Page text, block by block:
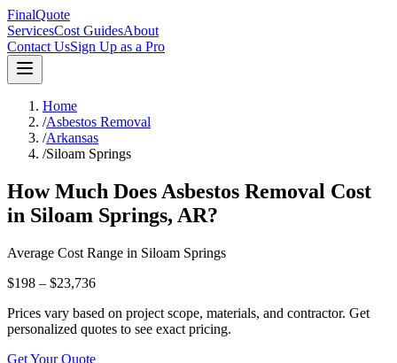
FinalQuote
ServicesCost GuidesAbout
Contact UsSign Up as a Pro
Home
/Asbestos Removal
/Arkansas
/Siloam Springs
How Much Does Asbestos Removal Cost
in Siloam Springs, AR?
Average Cost Range in Siloam Springs
$198 – $23,736
Prices vary based on project scope, materials, and contractor. Get
personalized quotes to see exact pricing.
Get Your Quote